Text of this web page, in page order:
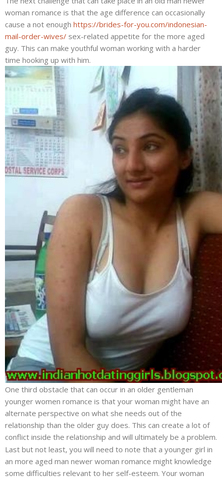
woman romance is that the age difference can occasionally
cause a not enough https://brides-for-you.com/indonesian-
mail-order-wives/ sex-related appetite for the more aged
guy. This can make youthful woman working with a harder
time hooking up with him.
One third obstacle that can occur in an older gentleman
younger women romance is that your woman might have an
alternate perspective on what she needs out of the
relationship than the older guy does. This can create a lot of
conflict inside the relationship and will ultimately be a problem.
Last but not least, you will need to note that a younger girl in
an more aged man newer woman romance might knowledge
some difficulties relevant to her self-esteem. Your woman